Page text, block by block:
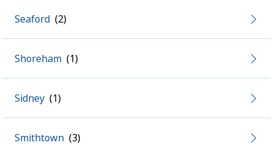
Seaford
Shoreham
Sidney
Smithtown